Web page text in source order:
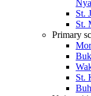
St.
St.
Primary
St.